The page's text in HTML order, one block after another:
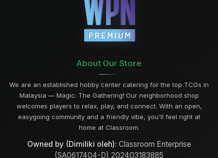
About Our Store
We are an established hobby center catering for the top TCGs in
Malaysia — Magic: The Gathering! Our neighborhood shop
welcomes players to relax, play, and connect. With an open,
easygoing community and a friendly vibe, you'll feel right at
home at Classroom.
Owned by (Dimiliki oleh): Classroom Enterprise
(SA0617404-D) 202403183885